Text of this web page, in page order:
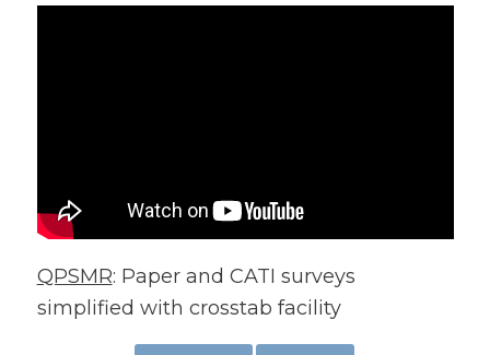
QPSMR: Paper and CATI surveys
simplified with crosstab facility